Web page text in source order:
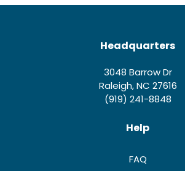
Headquarters
3048 Barrow Dr
Raleigh, NC 27616
(919) 241-8848
Help
FAQ